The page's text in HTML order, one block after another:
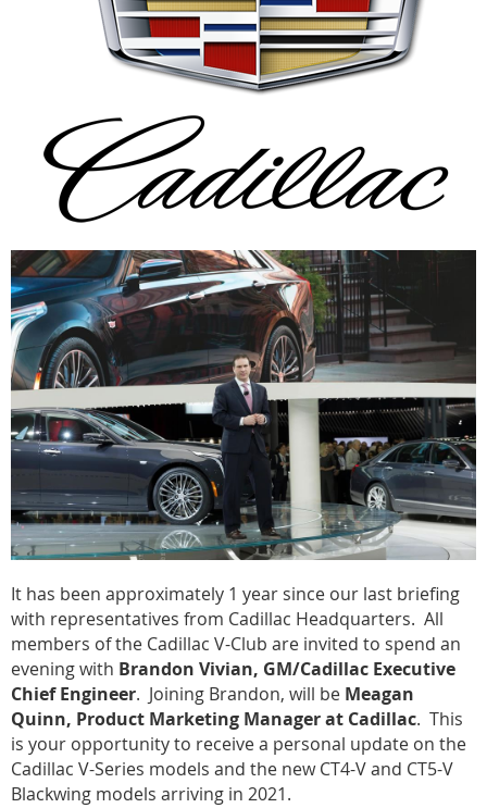
It has been approximately 1 year since our last briefing
with representatives from Cadillac Headquarters. All
members of the Cadillac V-Club are invited to spend an
evening with Brandon Vivian, GM/Cadillac Executive
Chief Engineer. Joining Brandon, will be Meagan
Quinn, Product Marketing Manager at Cadillac. This
is your opportunity to receive a personal update on the
Cadillac V-Series models and the new CT4-V and CT5-V
Blackwing models arriving in 2021.